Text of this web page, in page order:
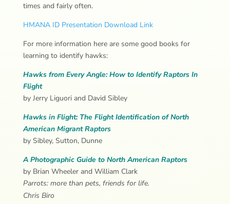
times and fairly often.
HMANA ID Presentation Download Link
For more information here are some good books for
learning to identify hawks:
Hawks from Every Angle:How to Identify Raptors In
Flight
by Jerry Liguori and David Sibley
Hawks in Flight: The Flight Identification of North
American Migrant Raptors
by Sibley, Sutton, Dunne
A Photographic Guide to North American Raptors
by Brian Wheeler and William Clark
Parrots: more than pets, friends for life.
Chris Biro